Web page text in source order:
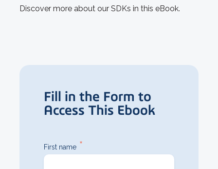
Discover more about our SDKs in this eBook.
Fill in the Form to
Access This Ebook
First name *